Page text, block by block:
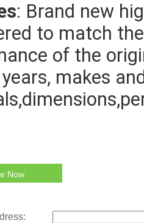
: Brand new
to match
of the
makes
Now